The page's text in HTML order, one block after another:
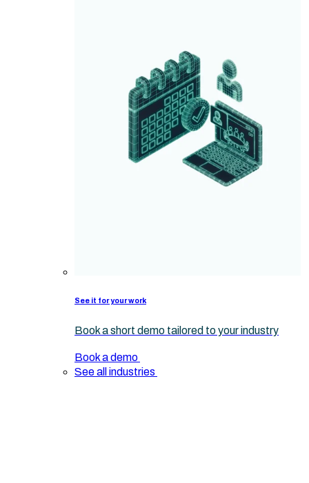
See it for your work
Book a short demo tailored to your industry
Book a demo
See all industries